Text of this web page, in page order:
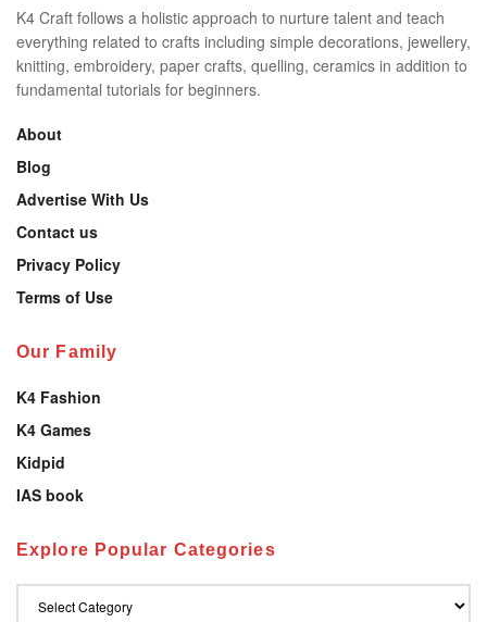
K4 Craft follows a holistic approach to nurture talent and teach
everything related to crafts including simple decorations, jewellery,
knitting, embroidery, paper crafts, quelling, ceramics in addition to
fundamental tutorials for beginners.
About
Blog
Advertise With Us
Contact us
Privacy Policy
Terms of Use
Our Family
K4 Fashion
K4 Games
Kidpid
IAS book
Explore Popular Categories